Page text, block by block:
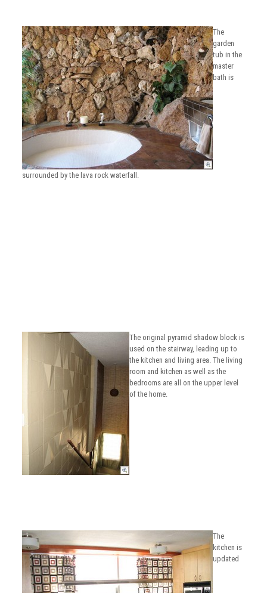
The
garden
tub in the
master
bath is
surrounded by the lava rock waterfall.
The original pyramid shadow block is
used on the stairway, leading up to
the kitchen and living area. The living
room and kitchen as well as the
bedrooms are all on the upper level
of the home.
The
kitchen is
updated